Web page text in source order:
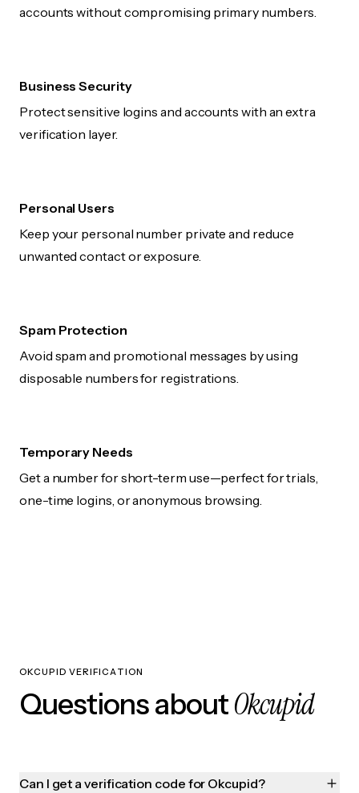
accounts without compromising primary numbers.
Business Security
Protect sensitive logins and accounts with an extra
verification layer.
Personal Users
Keep your personal number private and reduce
unwanted contact or exposure.
Spam Protection
Avoid spam and promotional messages by using
disposable numbers for registrations.
Temporary Needs
Get a number for short-term use—perfect for trials,
one-time logins, or anonymous browsing.
OKCUPID VERIFICATION
Questions aboutOkcupid
Can I get a verification code for Okcupid?